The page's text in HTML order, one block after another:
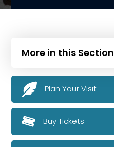
More in this Section
Plan Your Visit
Buy Tickets